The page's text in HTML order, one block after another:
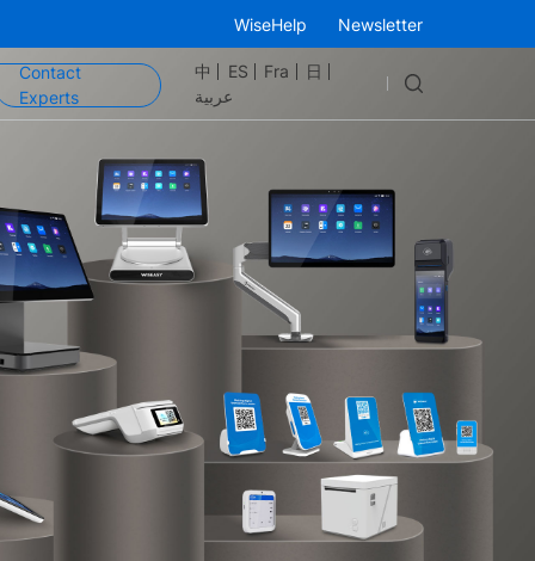
WiseHelp Newsletter
Contact
Experts
中 ES Fra
日
عربية